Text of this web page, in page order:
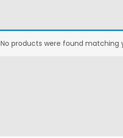
No products were found matching